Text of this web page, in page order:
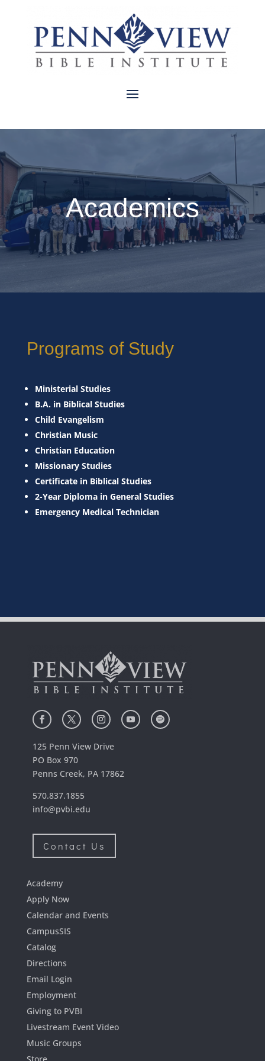
Academics
Programs of Study
Ministerial Studies
B.A. in Biblical Studies
Child Evangelism
Christian Music
Christian Education
Missionary Studies
Certificate in Biblical Studies
2-Year Diploma in General Studies
Emergency Medical Technician
125 Penn View Drive
PO Box 970
Penns Creek, PA 17862
570.837.1855
info@pvbi.edu
Contact Us
Academy
Apply Now
Calendar and Events
CampusSIS
Catalog
Directions
Email Login
Employment
Giving to PVBI
Livestream Event Video
Music Groups